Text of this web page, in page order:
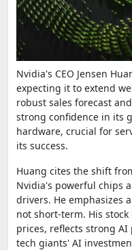
Nvidia's CEO Jensen
expecting it to extend
robust sales forecast
strong confidence in its
hardware, crucial for
its success.
Huang cites the shift
Nvidia's powerful chips
drivers. He emphasizes
not short-term. His
prices, reflects strong
tech giants' AI